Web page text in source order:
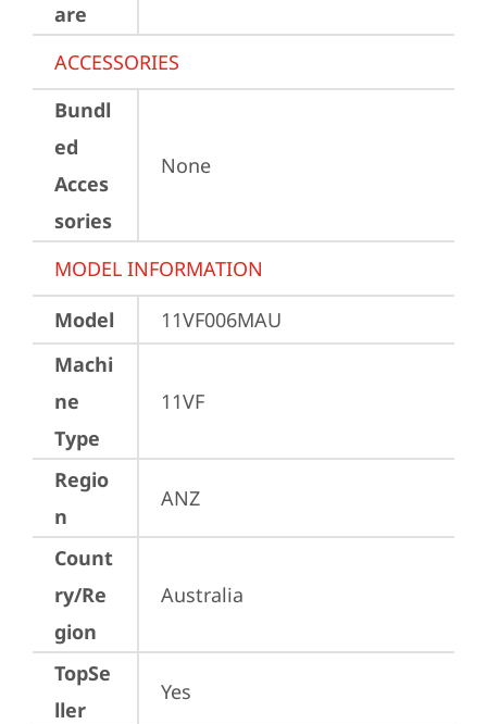
are
ACCESSORIES
Bundl
ed
Acces
sories
None
MODEL INFORMATION
Model
11VF006MAU
Machi
ne
Type
11VF
Regio
n
ANZ
Count
ry/Re
gion
Australia
TopSe
ller
Yes